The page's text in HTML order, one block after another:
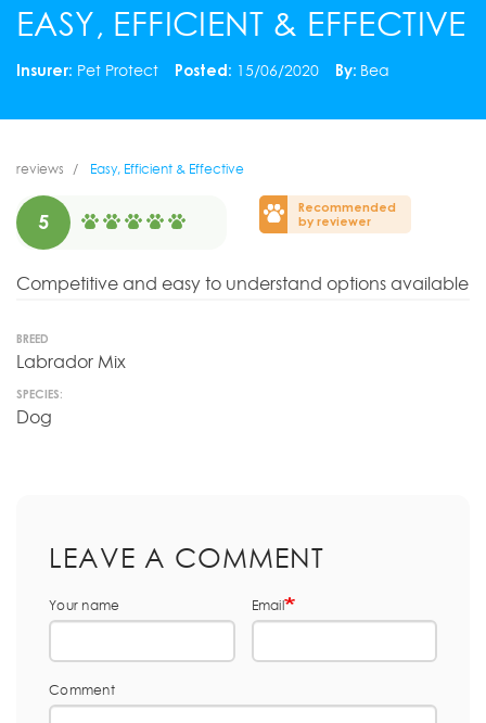
EASY, EFFICIENT & EFFECTIVE
Insurer: Pet Protect Posted: 15/06/2020 By: Bea
reviews Easy, Efficient & Effective
5
Recommended
by reviewer
Competitive and easy to understand options available
BREED
Labrador Mix
SPECIES:
Dog
LEAVE A COMMENT
Your name Email
Comment